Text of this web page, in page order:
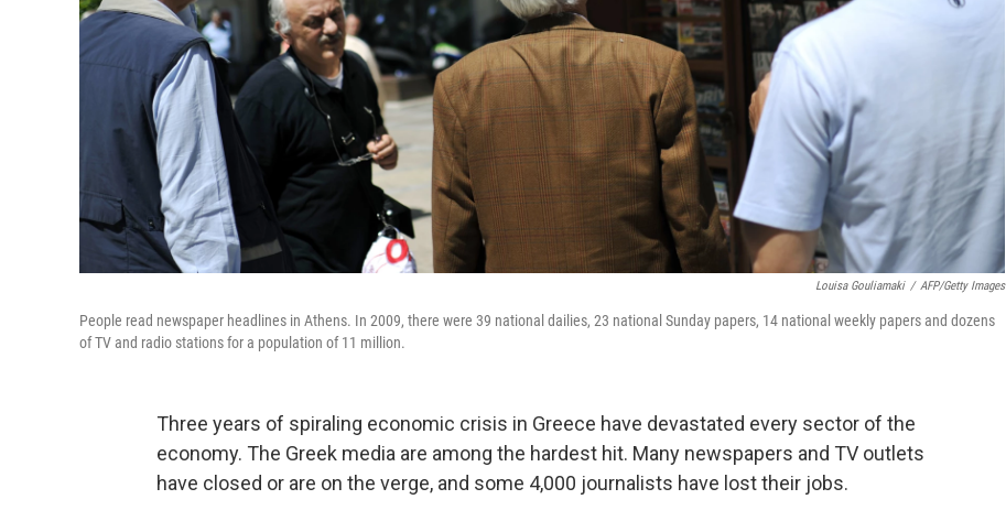
Louisa Gouliamaki / AFP/Getty Images
People read newspaper headlines in Athens. In 2009, there were 39 national dailies, 23 national Sunday papers, 14 national weekly papers and dozens
of TV and radio stations for a population of 11 million.
Three years of spiraling economic crisis in Greece have devastated every sector of the
economy. The Greek media are among the hardest hit. Many newspapers and TV outlets
have closed or are on the verge, and some 4,000 journalists have lost their jobs.